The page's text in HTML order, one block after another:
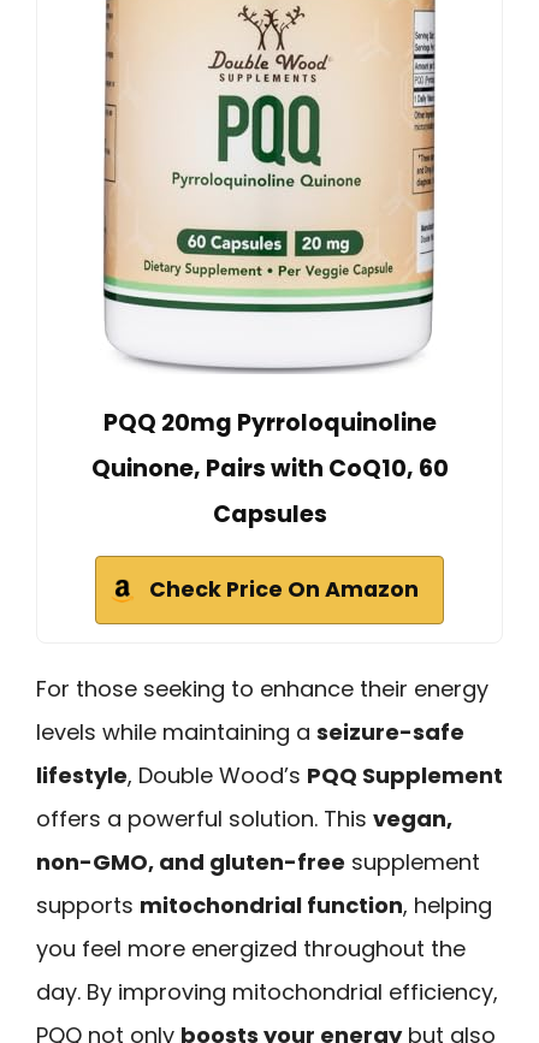
PQQ 20mg Pyrroloquinoline
Quinone, Pairs with CoQ10, 60
Capsules
Check Price On Amazon
For those seeking to enhance their energy
levels while maintaining a seizure-safe
lifestyle, Double Wood’s PQQ Supplement
offers a powerful solution. This vegan,
non-GMO, and gluten-free supplement
supports mitochondrial function, helping
you feel more energized throughout the
day. By improving mitochondrial efficiency,
PQQ not only boosts your energybut also